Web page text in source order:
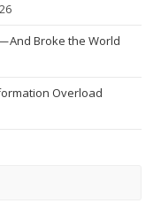
And Broke the World
Overload